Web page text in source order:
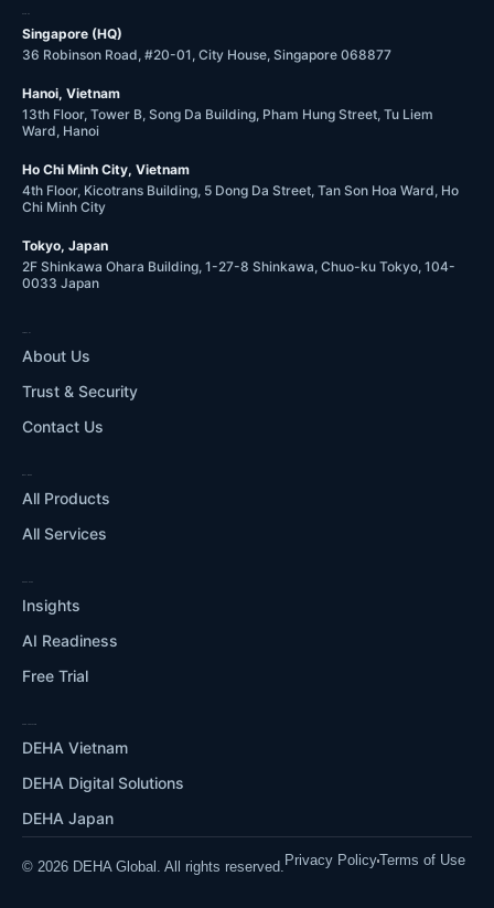
Singapore (HQ)
36 Robinson Road, #20-01, City House, Singapore 068877
Hanoi, Vietnam
13th Floor, Tower B, Song Da Building, Pham Hung Street, Tu Liem
Ward, Hanoi
Ho Chi Minh City, Vietnam
4th Floor, Kicotrans Building, 5 Dong Da Street, Tan Son Hoa Ward, Ho
Chi Minh City
Tokyo, Japan
2F Shinkawa Ohara Building, 1-27-8 Shinkawa, Chuo-ku Tokyo, 104-
0033 Japan
About Us
Trust & Security
Contact Us
All Products
All Services
Insights
AI Readiness
Free Trial
DEHA Vietnam
DEHA Digital Solutions
DEHA Japan
© 2026 DEHA Global. All rights reserved. Privacy Policy Terms of Use